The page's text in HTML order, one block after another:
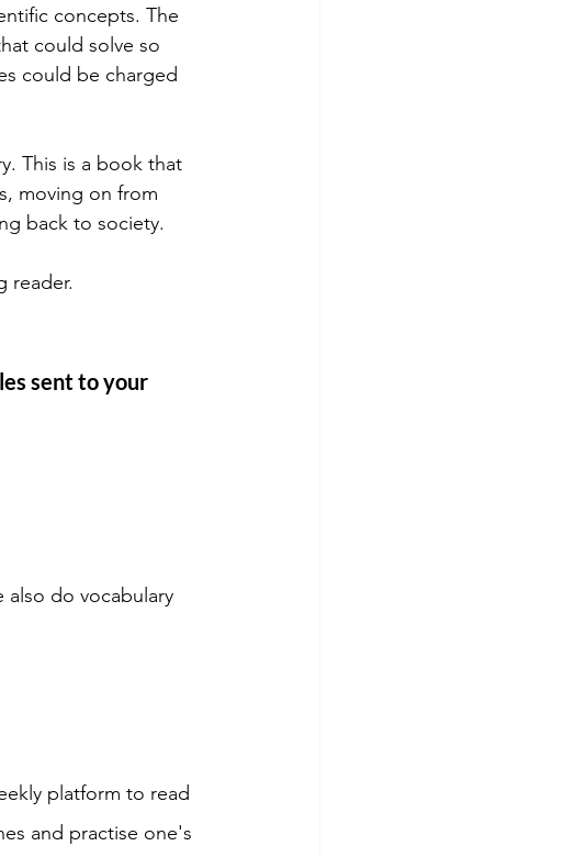
concepts. The
could solve so
could be charged
This is a book that
moving on from
back to society.
reader.
sent to your
also do vocabulary
platform to read
and practise one's